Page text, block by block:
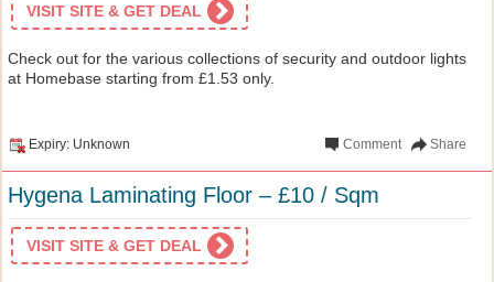
VISIT SITE & GET DEAL
Check out for the various collections of security and outdoor lights
at Homebase starting from £1.53 only.
Expiry: Unknown Share
Comment
Hygena Laminating Floor – £10 / Sqm
VISIT SITE & GET DEAL